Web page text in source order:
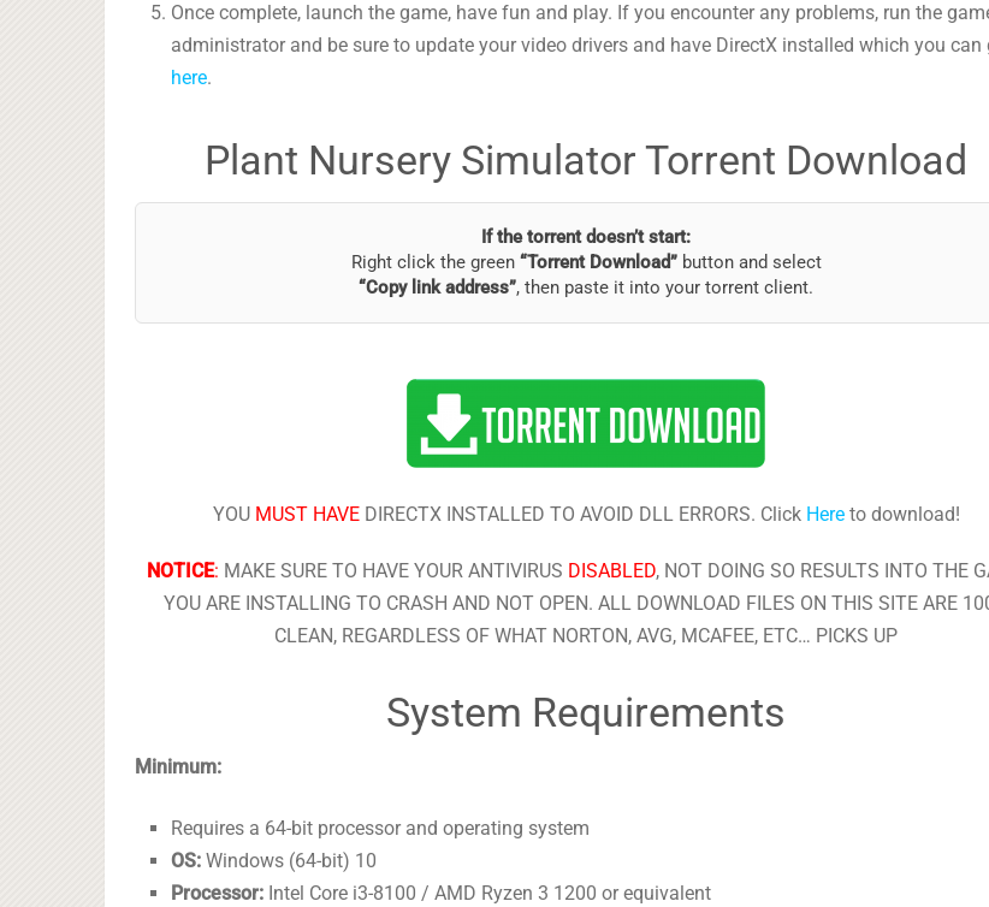
Once complete, launch the game, have fun and play. If you encounter any problems, run the
administrator and be sure to update your video drivers and have DirectX installed which you can
here.
Plant Nursery Simulator Torrent Download
If the torrent doesn’t start:
Right click the green “Torrent Download”button and select
“Copy link address”, then paste it into your torrent client.
YOU MUST HAVEDIRECTX INSTALLED TO AVOID DLL ERRORS. Click Hereto download!
NOTICE: MAKE SURE TO HAVE YOUR ANTIVIRUS DISABLED, NOT DOING SO RESULTS INTO THE
YOU ARE INSTALLING TO CRASH AND NOT OPEN. ALL DOWNLOAD FILES ON THIS SITE ARE
CLEAN, REGARDLESS OF WHAT NORTON, AVG, MCAFEE, ETC… PICKS UP
System Requirements
Minimum:
Requires a 64-bit processor and operating system
OS: Windows (64-bit) 10
Processor: Intel Core i3-8100 / AMD Ryzen 3 1200 or equivalent